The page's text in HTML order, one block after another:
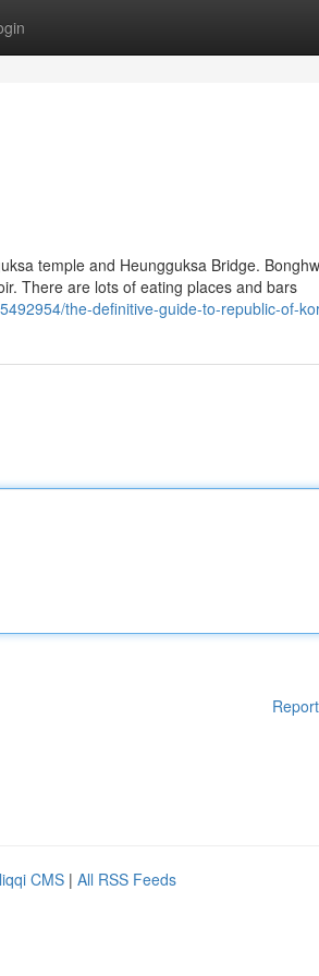
temple and Heungguksa Bridge.
There are lots of eating places and bars
the-definitive-guide-to-republic-of-
CMS | All RSS Feeds